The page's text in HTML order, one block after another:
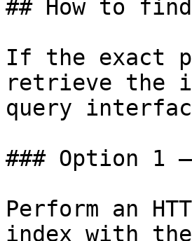
## How to
If the exact
retrieve the
query
### Option 1
Perform an
index with